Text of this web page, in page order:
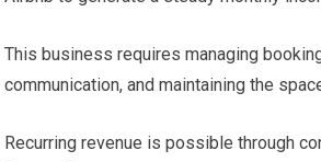
This business requires managing
communication, and maintaining the
Recurring revenue is possible through